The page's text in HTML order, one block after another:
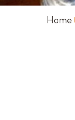
Home